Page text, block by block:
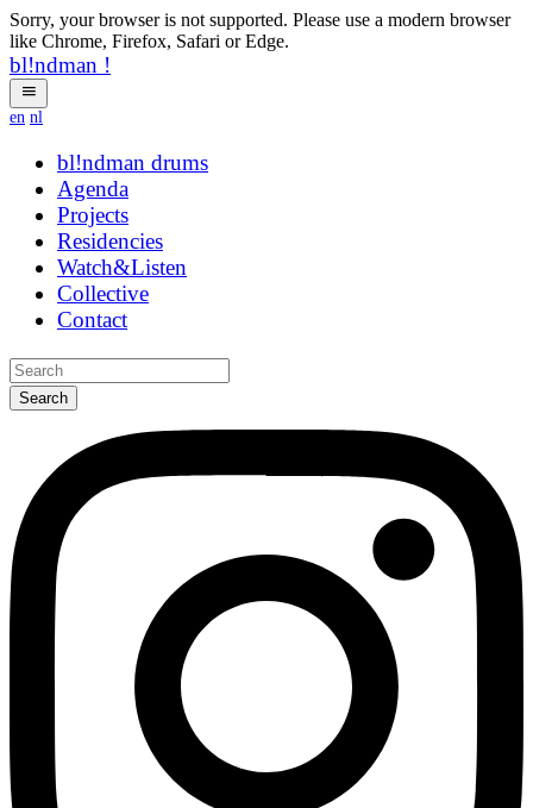
Sorry, your browser is not supported. Please use a modern browser
like Chrome, Firefox, Safari or Edge.
bl!ndman !
en nl
bl!ndman drums
Agenda
Projects
Residencies
Watch&Listen
Collective
Contact
Search